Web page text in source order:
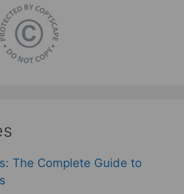
The Complete Guide to